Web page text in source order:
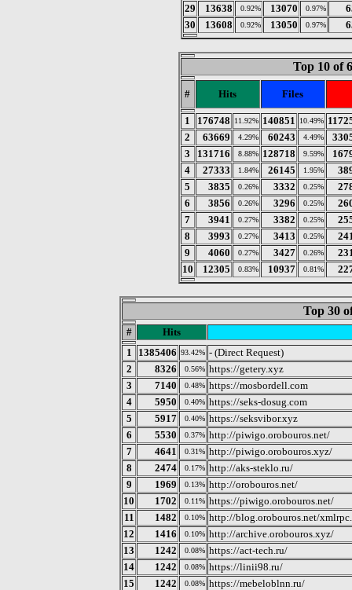
29
13638 0.92% 13070 0.97%
30
13608 0.92% 13050 0.97%
Top 10 of
# Hits Files
1 176748 11.92% 140851 10.49%
2
63669 4.29% 60243 4.49%
3
131716 8.88% 128718 9.59%
4
27333 1.84% 26145 1.95%
5
3835 0.26% 3332 0.25%
6
3856 0.26% 3296 0.25%
7
3941 0.27% 3382 0.25%
8
3993 0.27% 3413 0.25%
9
4060 0.27% 3427 0.26%
10
12305 0.83% 10937 0.81%
Top 30
#
Hits
1
1385406 93.42% - (Direct Request)
2
8326 0.56% https://getery.xyz
3
7140 0.48% https://mosbordell.com
4
5950 0.40% https://seks-dosug.com
5
5917 0.40% https://seksvibor.xyz
6
5530 0.37% http://piwigo.orobouros.net/
7
4641 0.31% http://piwigo.orobouros.xyz/
8
2474 0.17% http://aks-steklo.ru/
9
1969 0.13% http://orobouros.net/
10
1702 0.11% https://piwigo.orobouros.net/
11
1482 0.10% http://blog.orobouros.net/
12
1416 0.10% http://archive.orobouros.xyz/
13
1242 0.08% https://act-tech.ru/
14
1242 0.08% https://linii98.ru/
15
1242 0.08% https://mebeloblnn.ru/